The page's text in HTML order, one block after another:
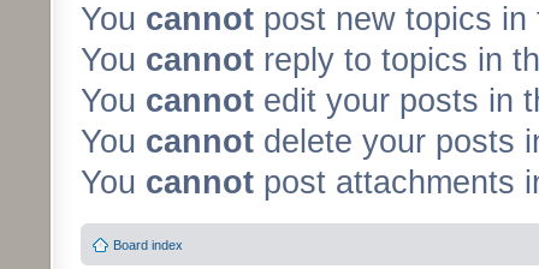
You cannot post new topics in
You cannot reply to topics in
You cannot edit your posts in
You cannot delete your posts
You cannot post attachments
Board index